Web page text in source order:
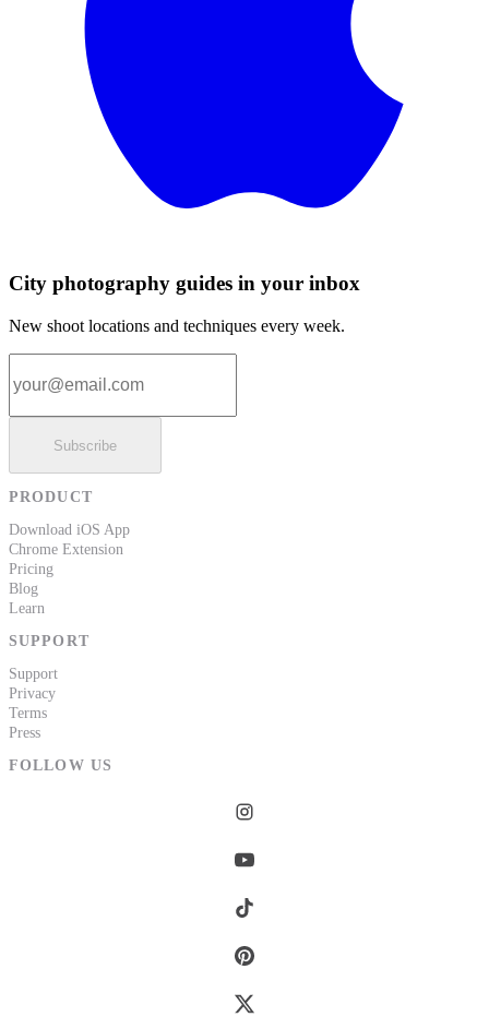
City photography guides in your inbox
New shoot locations and techniques every week.
Subscribe
PRODUCT
Download iOS App
Chrome Extension
Pricing
Blog
Learn
SUPPORT
Support
Privacy
Terms
Press
FOLLOW US